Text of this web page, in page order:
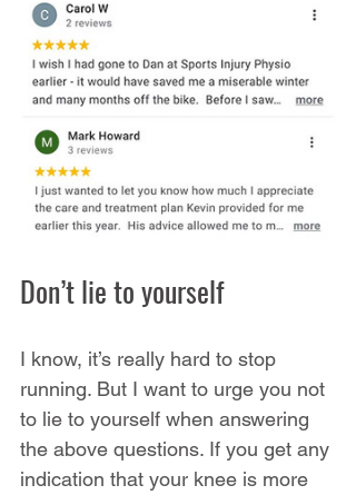
Don’t lie to yourself
I know, it’s really hard to stop
running. But I want to urge you not
to lie to yourself when answering
the above questions. If you get any
indication that your knee is more